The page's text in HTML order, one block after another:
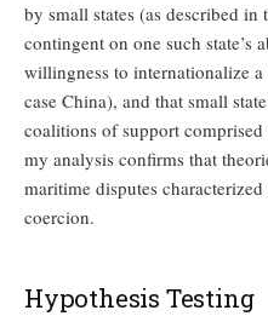
by small states (as described
contingent on one such
willingness to internationalize
case China), and that small
coalitions of support
my analysis confirms that
maritime disputes
coercion.
Hypothesis Testing